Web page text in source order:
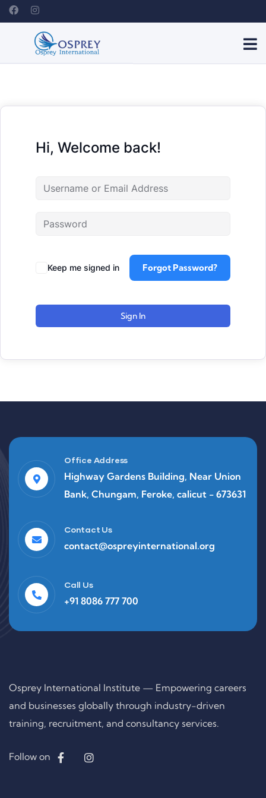
Hi, Welcome back!
Keep me signed in Forgot Password?
Sign In
Office Address
Highway Gardens Building, Near Union
Bank, Chungam, Feroke, calicut - 673631
Contact Us
contact@ospreyinternational.org
Call Us
+91 8086 777 700
Osprey International Institute — Empowering careers
and businesses globally through industry-driven
training, recruitment, and consultancy services.
Follow on